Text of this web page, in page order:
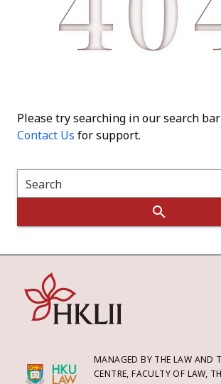
Please try searching in our search
Contact Us for support.
Search
MANAGED BY THE LAW AND
CENTRE, FACULTY OF LAW,